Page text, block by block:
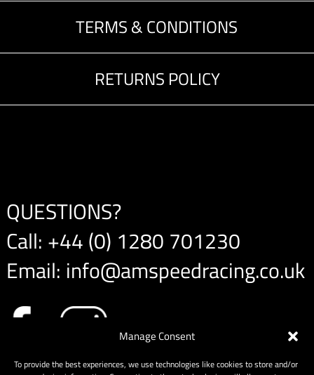
Manage Consent
To provide the best experiences, we use technologies like cookies to store and/or
TERMS & CONDITIONS
RETURNS POLICY
QUESTIONS?
Call: +44 (0) 1280 701230
Email: info@amspeedracing.co.uk